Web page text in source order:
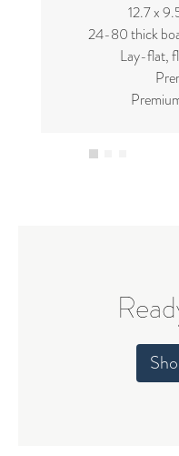
12.7 x
24-80 thick
Lay-flat,